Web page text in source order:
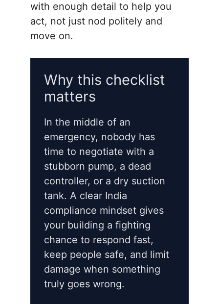
with enough detail to help you
act, not just nod politely and
move on.
Why this checklist
matters
In the middle of an
emergency, nobody has
time to negotiate with a
stubborn pump, a dead
controller, or a dry suction
tank. A clear India
compliance mindset gives
your building a fighting
chance to respond fast,
keep people safe, and limit
damage when something
truly goes wrong.